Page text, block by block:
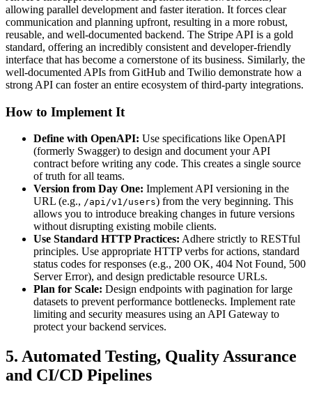
allowing parallel development and faster iteration. It forces clear
communication and planning upfront, resulting in a more robust,
reusable, and well-documented backend. The Stripe API is a gold
standard, offering an incredibly consistent and developer-friendly
interface that has become a cornerstone of its business. Similarly, the
well-documented APIs from GitHub and Twilio demonstrate how a
strong API can foster an entire ecosystem of third-party integrations.
How to Implement It
Define with OpenAPI: Use specifications like OpenAPI
(formerly Swagger) to design and document your API
contract before writing any code. This creates a single source
of truth for all teams.
Version from Day One: Implement API versioning in the
URL (e.g., /api/v1/users) from the very beginning. This
allows you to introduce breaking changes in future versions
without disrupting existing mobile clients.
Use Standard HTTP Practices: Adhere strictly to RESTful
principles. Use appropriate HTTP verbs for actions, standard
status codes for responses (e.g., 200 OK, 404 Not Found, 500
Server Error), and design predictable resource URLs.
Plan for Scale: Design endpoints with pagination for large
datasets to prevent performance bottlenecks. Implement rate
limiting and security measures using an API Gateway to
protect your backend services.
5. Automated Testing, Quality Assurance
and CI/CD Pipelines